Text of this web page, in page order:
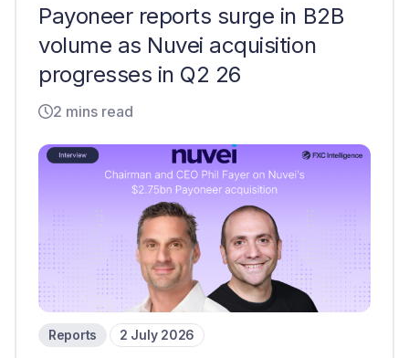
Payoneer reports surge in B2B
volume as Nuvei acquisition
progresses in Q2 26
2 mins read
Reports 2 July 2026